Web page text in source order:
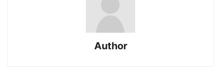
Author